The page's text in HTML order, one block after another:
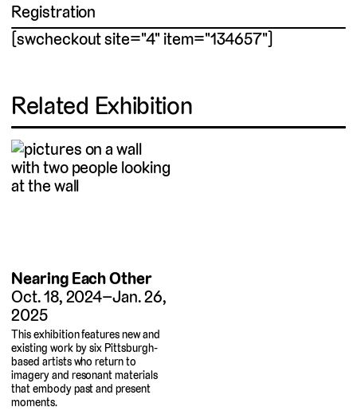
Registration
[swcheckout site="4" item="134657"]
Related Exhibition
Nearing Each Other
Oct. 18, 2024–Jan. 26,
2025
This exhibition features new and
existing work by six Pittsburgh-
based artists who return to
imagery and resonant materials
that embody past and present
moments.